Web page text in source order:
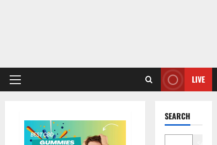
Primary
LIVE
SEARCH